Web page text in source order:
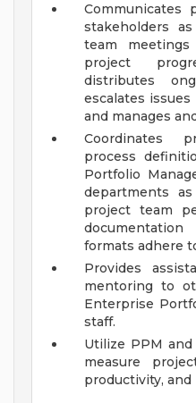
Communicates
stakeholders
team
project
distributes
escalates
and manages
Coordinates
process
Portfolio
departments
project team
formats adhere
Provides
mentoring to
Enterprise
staff.
Utilize PPM
measure
productivity,